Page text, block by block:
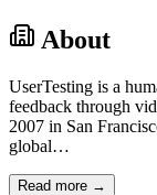
About
UserTesting is a
feedback through
2007 in San
global…
Read more →